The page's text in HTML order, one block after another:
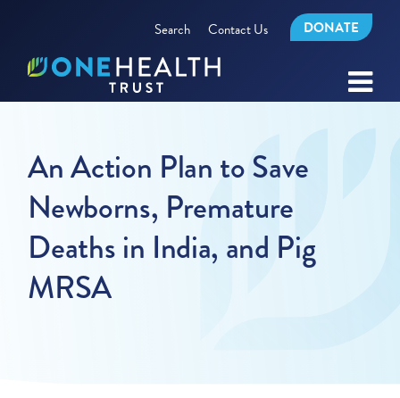
Search Contact Us DONATE
An Action Plan to Save
Newborns, Premature
Deaths in India, and Pig
MRSA